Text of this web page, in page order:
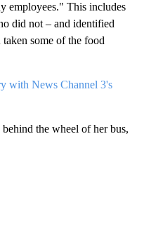
employees." This includes
did not – and identified
some of the food
with News Channel 3's
the wheel of her bus,